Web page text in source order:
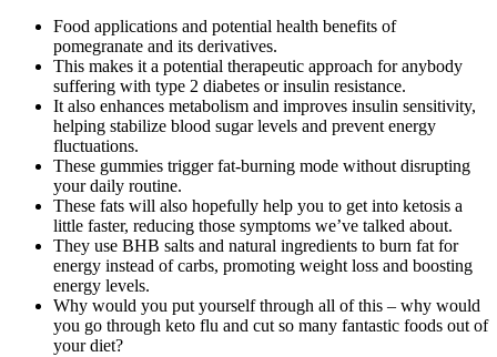
Food applications and potential health benefits of
pomegranate and its derivatives.
This makes it a potential therapeutic approach for anybody
suffering with type 2 diabetes or insulin resistance.
It also enhances metabolism and improves insulin sensitivity,
helping stabilize blood sugar levels and prevent energy
fluctuations.
These gummies trigger fat-burning mode without disrupting
your daily routine.
These fats will also hopefully help you to get into ketosis a
little faster, reducing those symptoms we’ve talked about.
They use BHB salts and natural ingredients to burn fat for
energy instead of carbs, promoting weight loss and boosting
energy levels.
Why would you put yourself through all of this – why would
you go through keto flu and cut so many fantastic foods out of
your diet?